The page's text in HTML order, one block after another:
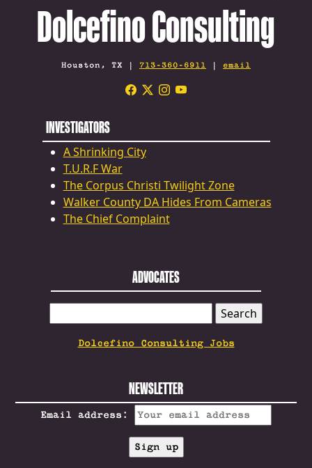
Dolcefino Consulting
Houston, TX | 713-360-6911 | email
INVESTIGATORS
A Shrinking City
T.U.R.F War
The Corpus Christi Twilight Zone
Walker County DA Hides From Cameras
The Chief Complaint
ADVOCATES
FOR:
Dolcefino Consulting Jobs
NEWSLETTER
Email address: